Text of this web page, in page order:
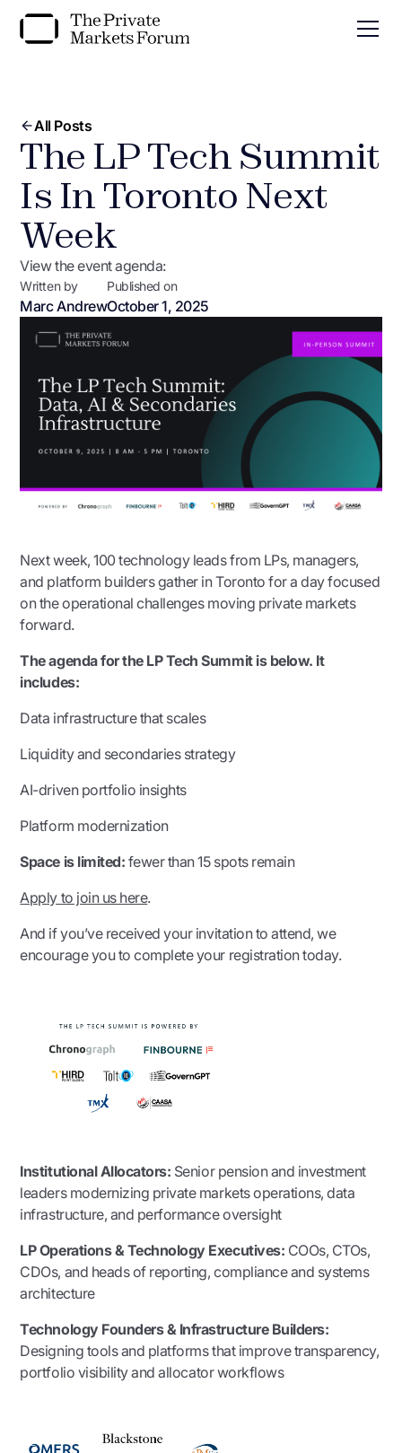
All Posts
The LP Tech Summit
Is In Toronto Next
Week
View the event agenda:
Written by
Marc Andrew
Published on
October 1, 2025
Next week, 100 technology leads from LPs, managers,
and platform builders gather in Toronto for a day focused
on the operational challenges moving private markets
forward.
The agenda for the LP Tech Summit is below. It
includes:
Data infrastructure that scales
Liquidity and secondaries strategy
AI-driven portfolio insights
Platform modernization
Space is limited: fewer than 15 spots remain
Apply to join us here.
And if you’ve received your invitation to attend, we
encourage you to complete your registration today.
Institutional Allocators: Senior pension and investment
leaders modernizing private markets operations, data
infrastructure, and performance oversight
LP Operations & Technology Executives: COOs, CTOs,
CDOs, and heads of reporting, compliance and systems
architecture
Technology Founders & Infrastructure Builders:
Designing tools and platforms that improve transparency,
portfolio visibility and allocator workflows